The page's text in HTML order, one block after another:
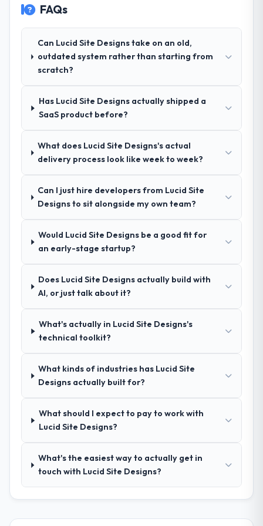
take on. If your primary criterion is price,
a complex Low-Code / No-Code
Development programme in the
Construction space and will deliver against
breadth they covered without requiring
Why did you choose this company over
were more rigorous in our selection
process as a result. We asked detailed
change, how they handled estimation, and
how they communicated problems. The
consistent across the team members we
spoke to. That gave us confidence that the
How clearly did the company understand
your requirements and business goals?
ran was more thorough than anything we
had experienced with previous vendors.
vague or contradictory, proposed
alternatives where our initial thinking was
specification that our internal stakeholders
agreed was the clearest articulation of the
How was your overall experience with
their communication and project
The project management framework was
the most structured I have experienced with
an external vendor. Sprint planning was
tight, acceptance criteria were specific,
FAQs
Can Lucid Site Designs take on an old,
outdated system rather than starting from
scratch?
Has Lucid Site Designs actually shipped a
SaaS product before?
What does Lucid Site Designs's actual
delivery process look like week to week?
Can I just hire developers from Lucid Site
Designs to sit alongside my own team?
Would Lucid Site Designs be a good fit for
an early-stage startup?
Does Lucid Site Designs actually build with
AI, or just talk about it?
What's actually in Lucid Site Designs's
technical toolkit?
What kinds of industries has Lucid Site
Designs actually built for?
What should I expect to pay to work with
Lucid Site Designs?
What's the easiest way to actually get in
touch with Lucid Site Designs?